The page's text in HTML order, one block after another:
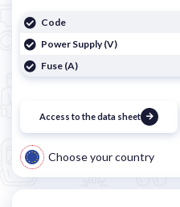
Code
Power Supply (V)
Fuse (A)
Access to the data sheet
Choose your country